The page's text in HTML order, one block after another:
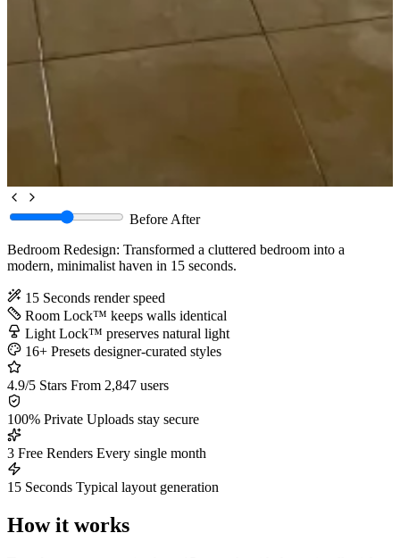
BeforeAfter
Bedroom Redesign: Transformed a cluttered bedroom into a
modern, minimalist haven in 15 seconds.
15 Seconds render speed
Room Lock™ keeps walls identical
Light Lock™ preserves natural light
16+ Presets designer-curated styles
4.9/5 Stars From 2,847 users
100% Private Uploads stay secure
3 Free Renders Every single month
15 Seconds Typical layout generation
How it works